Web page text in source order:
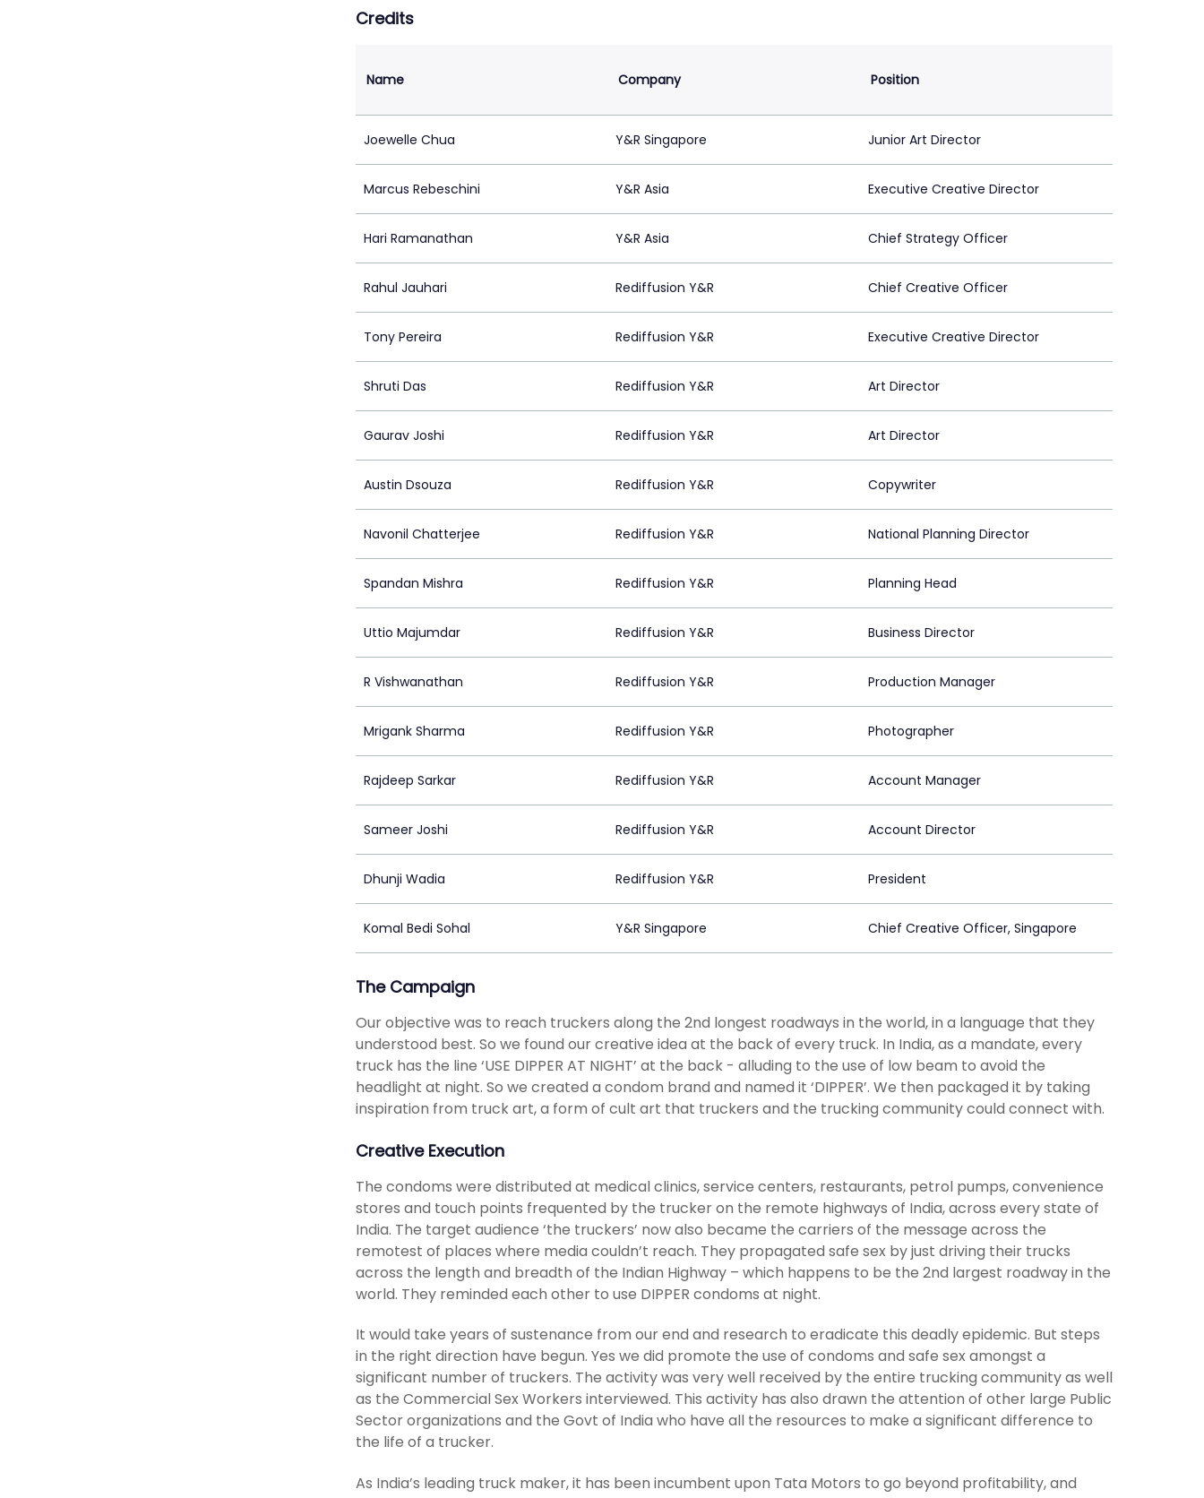
Credits
Name Company Position
Joewelle Chua Y&R Singapore Junior Art Director
Marcus Rebeschini Y&R Asia Executive Creative Director
Hari Ramanathan Y&R Asia Chief Strategy Officer
Rahul Jauhari Rediffusion Y&R Chief Creative Officer
Tony Pereira Rediffusion Y&R Executive Creative Director
Shruti Das Rediffusion Y&R Art Director
Gaurav Joshi Rediffusion Y&R Art Director
Austin Dsouza Rediffusion Y&R Copywriter
Navonil Chatterjee Rediffusion Y&R National Planning Director
Spandan Mishra Rediffusion Y&R Planning Head
Uttio Majumdar Rediffusion Y&R Business Director
R Vishwanathan Rediffusion Y&R Production Manager
Mrigank Sharma Rediffusion Y&R Photographer
Rajdeep Sarkar Rediffusion Y&R Account Manager
Sameer Joshi Rediffusion Y&R Account Director
Dhunji Wadia Rediffusion Y&R President
Komal Bedi Sohal Y&R Singapore Chief Creative Officer, Singapore
The Campaign
Our objective was to reach truckers along the 2nd longest roadways in the world, in a language that they
understood best. So we found our creative idea at the back of every truck. In India, as a mandate, every
truck has the line ‘USE DIPPER AT NIGHT’ at the back - alluding to the use of low beam to avoid the
headlight at night. So we created a condom brand and named it ‘DIPPER’. We then packaged it by taking
inspiration from truck art, a form of cult art that truckers and the trucking community could connect with.
Creative Execution
The condoms were distributed at medical clinics, service centers, restaurants, petrol pumps, convenience
stores and touch points frequented by the trucker on the remote highways of India, across every state of
India. The target audience ‘the truckers’ now also became the carriers of the message across the
remotest of places where media couldn’t reach. They propagated safe sex by just driving their trucks
across the length and breadth of the Indian Highway – which happens to be the 2nd largest roadway in the
world. They reminded each other to use DIPPER condoms at night.
It would take years of sustenance from our end and research to eradicate this deadly epidemic. But steps
in the right direction have begun. Yes we did promote the use of condoms and safe sex amongst a
significant number of truckers. The activity was very well received by the entire trucking community as well
as the Commercial Sex Workers interviewed. This activity has also drawn the attention of other large Public
Sector organizations and the Govt of India who have all the resources to make a significant difference to
the life of a trucker.
As India’s leading truck maker, it has been incumbent upon Tata Motors to go beyond profitability, and